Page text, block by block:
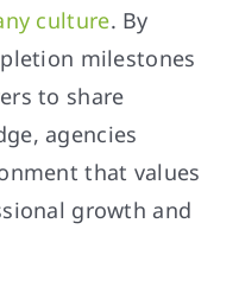
culture. By
milestones
to share
agencies
that values
growth and